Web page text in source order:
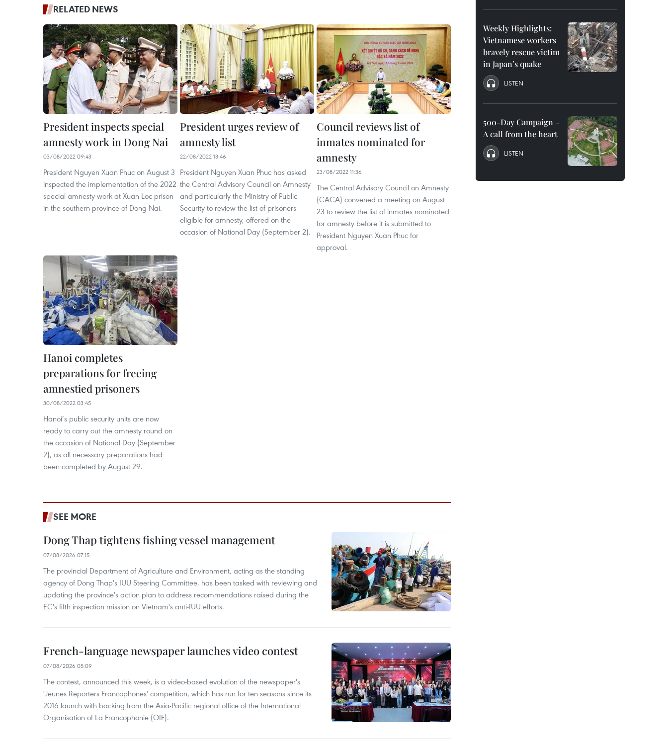
RELATED NEWS
President inspects special
amnesty work in Dong Nai
03/08/2022 09:43
President Nguyen Xuan Phuc on August 3
inspected the implementation of the 2022
special amnesty work at Xuan Loc prison
in the southern province of Dong Nai.
President urges review of
amnesty list
22/08/2022 13:46
President Nguyen Xuan Phuc has asked
the Central Advisory Council on Amnesty
and particularly the Ministry of Public
Security to review the list of prisoners
eligible for amnesty, offered on the
occasion of National Day (September 2).
Council reviews list of
inmates nominated for
amnesty
23/08/2022 11:36
The Central Advisory Council on Amnesty
(CACA) convened a meeting on August
23 to review the list of inmates nominated
for amnesty before it is submitted to
President Nguyen Xuan Phuc for
approval.
Hanoi completes
preparations for freeing
amnestied prisoners
30/08/2022 03:45
Hanoi’s public security units are now
ready to carry out the amnesty round on
the occasion of National Day (September
2), as all necessary preparations had
been completed by August 29.
SEE MORE
Dong Thap tightens fishing vessel management
07/08/2026 07:15
The provincial Department of Agriculture and Environment, acting as the standing
agency of Dong Thap's IUU Steering Committee, has been tasked with reviewing and
updating the province's action plan to address recommendations raised during the
EC's fifth inspection mission on Vietnam's anti-IUU efforts.
French-language newspaper launches video contest
07/08/2026 05:09
The contest, announced this week, is a video-based evolution of the newspaper's
'Jeunes Reporters Francophones' competition, which has run for ten seasons since its
2016 launch with backing from the Asia-Pacific regional office of the International
Organisation of La Francophonie (OIF).
Weekly Highlights:
Vietnamese workers
bravely rescue victim
in Japan’s quake
LISTEN
500-Day Campaign –
A call from the heart
LISTEN